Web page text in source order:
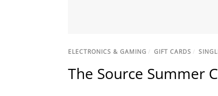
ELECTRONICS & GAMING / GIFT CARDS /
The Source Summer